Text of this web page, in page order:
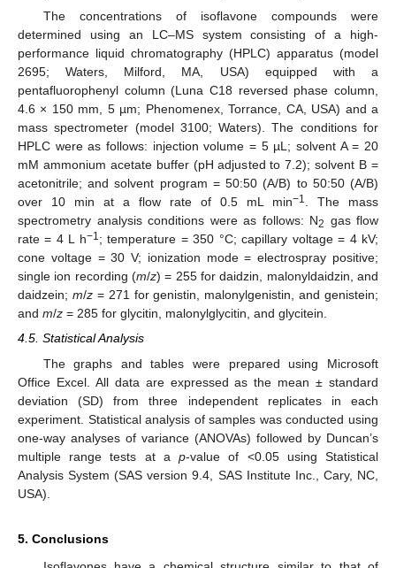
The concentrations of isoflavone compounds were
determined using an LC–MS system consisting of a high-
performance liquid chromatography (HPLC) apparatus (model
2695; Waters, Milford, MA, USA) equipped with a
pentafluorophenyl column (Luna C18 reversed phase column,
4.6 × 150 mm, 5 µm; Phenomenex, Torrance, CA, USA) and a
mass spectrometer (model 3100; Waters). The conditions for
HPLC were as follows: injection volume = 5 µL; solvent A = 20
mM ammonium acetate buffer (pH adjusted to 7.2); solvent B =
acetonitrile; and solvent program = 50:50 (A/B) to 50:50 (A/B)
over 10 min at a flow rate of 0.5 mL min−1. The mass
spectrometry analysis conditions were as follows: N2 gas flow
rate = 4 L h−1; temperature = 350 °C; capillary voltage = 4 kV;
cone voltage = 30 V; ionization mode = electrospray positive;
single ion recording (m/z) = 255 for daidzin, malonyldaidzin, and
daidzein; m/z= 271 for genistin, malonylgenistin, and genistein;
and m/z = 285 for glycitin, malonylglycitin, and glycitein.
4.5. Statistical Analysis
The graphs and tables were prepared using Microsoft
Office Excel. All data are expressed as the mean ± standard
deviation (SD) from three independent replicates in each
experiment. Statistical analysis of samples was conducted using
one-way analyses of variance (ANOVAs) followed by Duncan’s
multiple range tests at ap-value of <0.05 using Statistical
Analysis System (SAS version 9.4, SAS Institute Inc., Cary, NC,
USA).
5. Conclusions